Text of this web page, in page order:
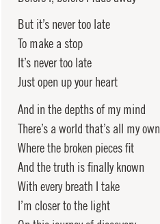
But it’s never too late
To make a stop
It’s never too late
Just open up your heart
And in the depths of my mind
There’s a world that’s all my own
Where the broken pieces fit
And the truth is finally known
With every breath I take
I’m closer to the light